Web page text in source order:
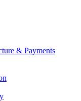
& Payments